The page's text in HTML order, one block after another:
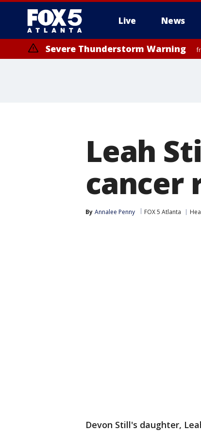
Live News
Severe Thunderstorm Warning
Leah
cancer
By Annalee Penny FOX 5 Atlanta
Devon Still's daughter,